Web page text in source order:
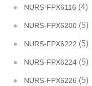
NURS-FPX6116 (4)
NURS-FPX6200 (5)
NURS-FPX6222 (5)
NURS-FPX6224 (5)
NURS-FPX6226 (5)